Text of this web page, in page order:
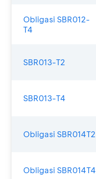
Obligasi SBR012-
T4
SBR013-T2
SBR013-T4
Obligasi SBR014T2
Obligasi SBR014T4